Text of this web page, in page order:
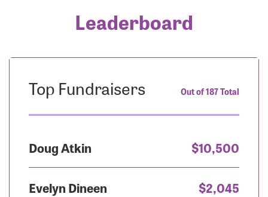
Leaderboard
Top Fundraisers Out of 187 Total
Doug Atkin $10,500
Evelyn Dineen $2,045